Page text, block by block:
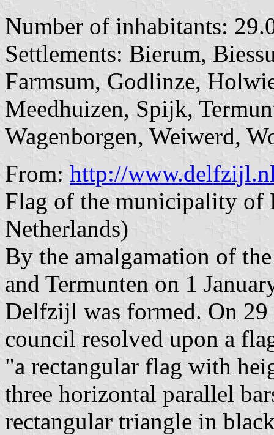
Number of inhabitants:
Settlements: Bierum,
Farmsum, Godlinze,
Meedhuizen, Spijk,
Wagenborgen, Weiwerd,
From: http://
Flag of the municipality of
Netherlands)
By the amalgamation of
and Termunten on 1
Delfzijl was formed. On
council resolved upon a
"a rectangular flag with
three horizontal parallel
rectangular triangle in